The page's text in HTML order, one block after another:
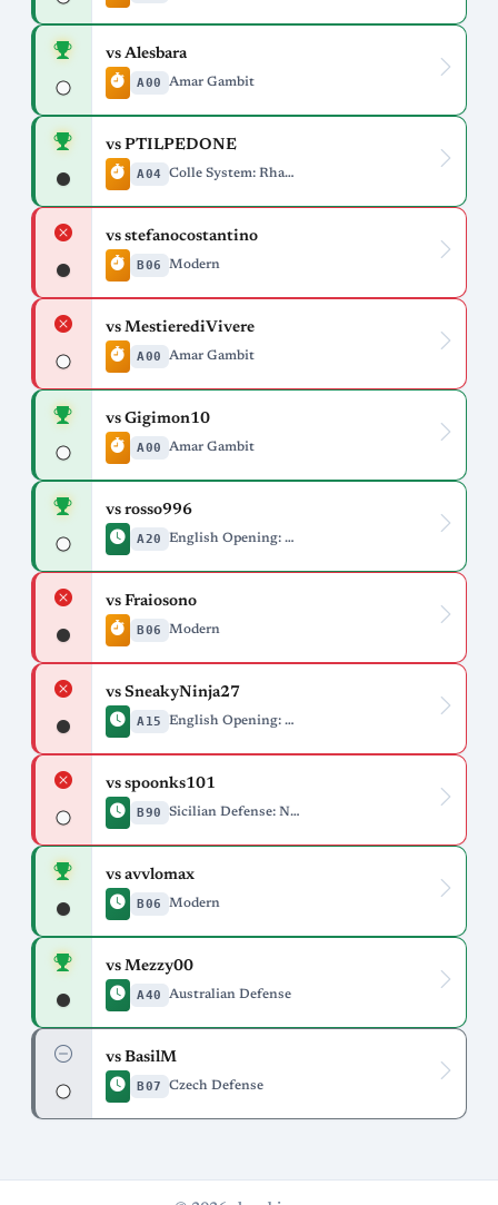
vs Alesbara
A00 Amar Gambit
vs PTILPEDONE
A04 Colle System: Rhamphorhynchus Variation
vs stefanocostantino
B06 Modern
vs MestierediVivere
A00 Amar Gambit
vs Gigimon10
A00 Amar Gambit
vs rosso996
A20 English Opening: Drill Variation
vs Fraiosono
B06 Modern
vs SneakyNinja27
A15 English Opening: Anglo-Indian Defense
vs spoonks101
B90 Sicilian Defense: Najdorf Variation
vs avvlomax
B06 Modern
vs Mezzy00
A40 Australian Defense
vs BasilM
B07 Czech Defense